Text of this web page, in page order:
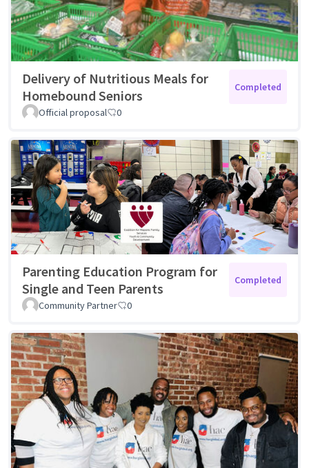
Delivery of Nutritious Meals for
Homebound Seniors
Completed
Official proposal 0
Parenting Education Program for
Single and Teen Parents
Completed
Community Partner 0